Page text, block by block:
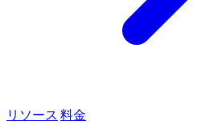
リソース 料金